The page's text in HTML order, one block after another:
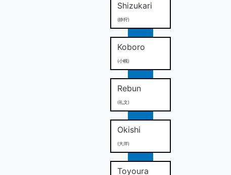
Shizukari
(静狩)
Koboro
(小幌)
Rebun
(礼文)
Okishi
(大岸)
Toyoura